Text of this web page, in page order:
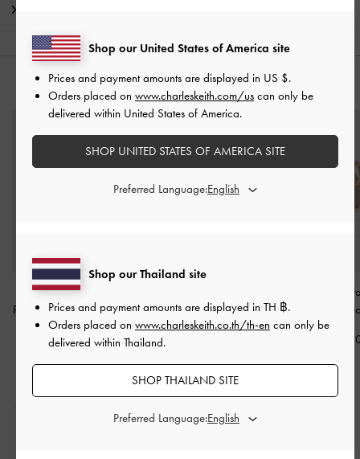
YOU MAY ALSO LIKE
Donora Sculptural
Pendant Necklace-Gold
฿1,290.00
Bangle-Gold
Donora
฿
Shop our Thailand site
Prices and payment amounts are displayed in TH ฿.
Orders placed on www.charleskeith.co.th/th-en can only be
delivered within Thailand.
SHOP THAILAND SITE
Preferred Language:
Shop our United States of America site
Prices and payment amounts are displayed in US $.
Orders placed on www.charleskeith.com/us can only be
delivered within United States of America.
SHOP UNITED STATES OF AMERICA SITE
Preferred Language: